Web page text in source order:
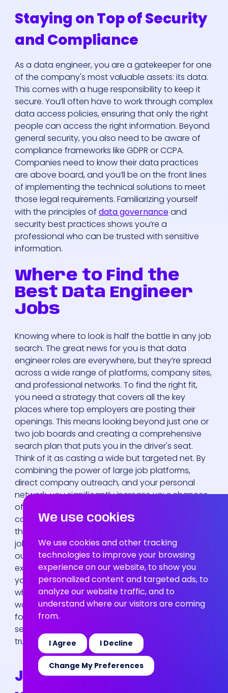
We use cookies
We use cookies and other tracking
technologies to improve your browsing
experience on our website, to show you
personalized content and targeted ads, to
analyze our website traffic, and to
understand where our visitors are coming
from.
I Agree I Decline
Change My Preferences
Our Solutions
Areas Of
Expertise
Our Jobs
News
Staying on Top of Security
and Compliance
As a data engineer, you are a gatekeeper for one
of the company's most valuable assets: its data.
This comes with a huge responsibility to keep it
secure. You’ll often have to work through complex
data access policies, ensuring that only the right
people can access the right information. Beyond
general security, you also need to be aware of
compliance frameworks like GDPR or CCPA.
Companies need to know their data practices
are above board, and you’ll be on the front lines
of implementing the technical solutions to meet
those legal requirements. Familiarizing yourself
with the principles of data governanceand
security best practices shows you’re a
professional who can be trusted with sensitive
information.
Where to Find the
Best Data Engineer
Jobs
Knowing where to look is half the battle in any job
search. The great news for you is that data
engineer roles are everywhere, but they’re spread
across a wide range of platforms, company sites,
and professional networks. To find the right fit,
you need a strategy that covers all the key
places where top employers are posting their
openings. This means looking beyond just one or
two job boards and creating a comprehensive
search plan that puts you in the driver's seat.
Think of it as casting a wide but targeted net. By
combining the power of large job platforms,
direct company outreach, and your personal
network, you significantly increase your chances
of finding a role that aligns with your skills and
career goals. It’s about being proactive rather
than reactive. Instead of waiting for the perfect
job to fall into your lap, you’ll be actively seeking it
out across multiple fronts. This approach not only
exposes you to more opportunities but also helps
you gather valuable market intelligence about
who’s hiring and what skills are in demand. Let’s
walk through the most effective channels to
focus your energy on, so you can spend less time
searching and more time applying for roles that
truly excite you.
Job Boards and Platforms